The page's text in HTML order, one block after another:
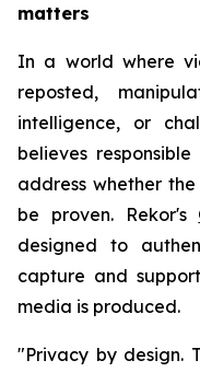
matters
In a world where
reposted,
intelligence, or
believes
address whether
be proven. Rekor's
designed to
capture and
media is produced.
"Privacy by design.